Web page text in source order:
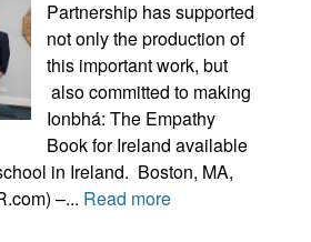
Partnership has supported
not only the production of
this important work, but
also committed to making
Ionbhá: The Empathy
Book for Ireland available
in Ireland. Boston, MA,
–... Read more